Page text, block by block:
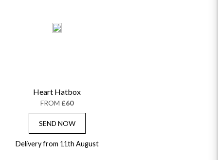
Heart Hatbox
FROM £60
SEND NOW
Delivery from 11th August